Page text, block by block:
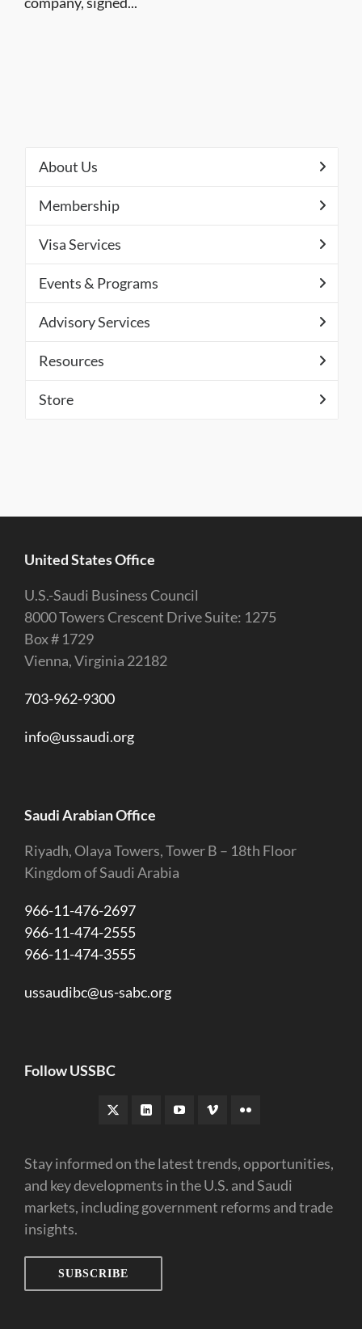
About Us
Membership
Visa Services
Events & Programs
Advisory Services
Resources
Store
United States Office
U.S.-Saudi Business Council
8000 Towers Crescent Drive Suite: 1275
Box # 1729
Vienna, Virginia 22182
703-962-9300
info@ussaudi.org
Saudi Arabian Office
Riyadh, Olaya Towers, Tower B – 18th Floor
Kingdom of Saudi Arabia
966-11-476-2697
966-11-474-2555
966-11-474-3555
ussaudibc@us-sabc.org
Follow USSBC
Stay informed on the latest trends, opportunities,
and key developments in the U.S. and Saudi
markets, including government reforms and trade
insights.
SUBSCRIBE